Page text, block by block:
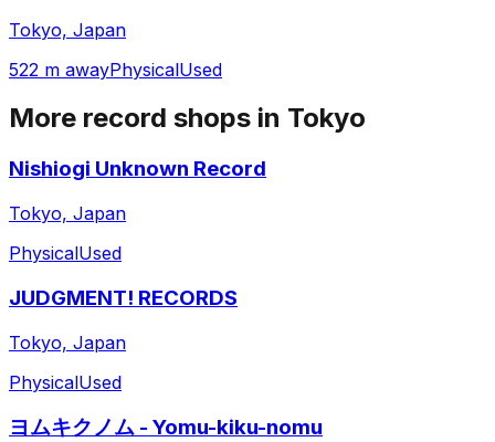
Tokyo, Japan
522 m awayPhysicalUsed
More record shops in Tokyo
Nishiogi Unknown Record
Tokyo, Japan
PhysicalUsed
JUDGMENT! RECORDS
Tokyo, Japan
PhysicalUsed
ヨムキクノム - Yomu-kiku-nomu